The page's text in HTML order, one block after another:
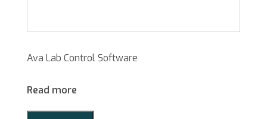
Ava Lab Control Software
Read more